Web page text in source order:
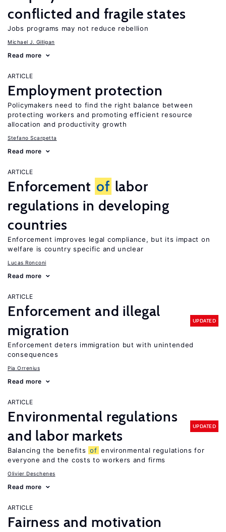
conflicted and fragile states
Jobs programs may not reduce rebellion
Michael J. Gilligan
Read more
ARTICLE
Employment protection
Policymakers need to find the right balance between
protecting workers and promoting efficient resource
allocation and productivity growth
Stefano Scarpetta
Read more
ARTICLE
Enforcement of labor
regulations in developing
countries
Enforcement improves legal compliance, but its impact on
welfare is country specific and unclear
Lucas Ronconi
Read more
ARTICLE
Enforcement and illegal
migration
UPDATED
Enforcement deters immigration but with unintended
consequences
Pia Orrenius
Read more
ARTICLE
Environmental regulations
and labor markets
UPDATED
Balancing the benefits of environmental regulations for
everyone and the costs to workers and firms
Olivier Deschenes
Read more
ARTICLE
Fairness and motivation